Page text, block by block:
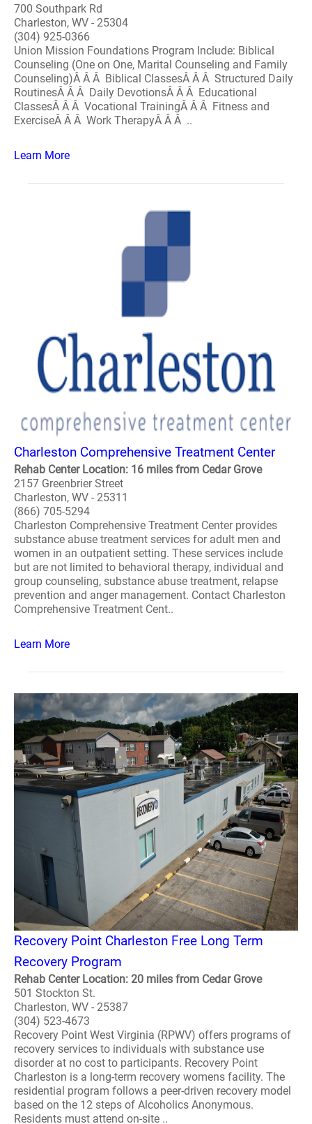
700 Southpark Rd
Charleston, WV - 25304
(304) 925-0366
Union Mission Foundations Program Include: Biblical
Counseling (One on One, Marital Counseling and Family
Counseling)Â Â Â Biblical ClassesÂ Â Â Structured Daily
RoutinesÂ Â Â Daily DevotionsÂ Â Â Educational
ClassesÂ Â Â Vocational TrainingÂ Â Â Fitness and
ExerciseÂ Â Â Work TherapyÂ Â Â ..
Learn More
Charleston Comprehensive Treatment Center
Rehab Center Location: 16 miles from Cedar Grove
2157 Greenbrier Street
Charleston, WV - 25311
(866) 705-5294
Charleston Comprehensive Treatment Center provides
substance abuse treatment services for adult men and
women in an outpatient setting. These services include
but are not limited to behavioral therapy, individual and
group counseling, substance abuse treatment, relapse
prevention and anger management. Contact Charleston
Comprehensive Treatment Cent..
Learn More
Recovery Point Charleston Free Long Term
Recovery Program
Rehab Center Location: 20 miles from Cedar Grove
501 Stockton St.
Charleston, WV - 25387
(304) 523-4673
Recovery Point West Virginia (RPWV) offers programs of
recovery services to individuals with substance use
disorder at no cost to participants. Recovery Point
Charleston is a long-term recovery womens facility. The
residential program follows a peer-driven recovery model
based on the 12 steps of Alcoholics Anonymous.
Residents must attend on-site ..